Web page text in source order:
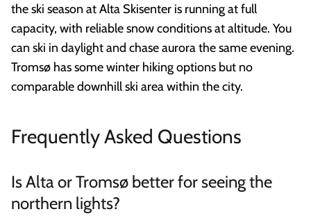
the ski season at Alta Skisenter is running at full
capacity, with reliable snow conditions at altitude. You
can ski in daylight and chase aurora the same evening.
Tromsø has some winter hiking options but no
comparable downhill ski area within the city.
Frequently Asked Questions
Is Alta or Tromsø better for seeing the
northern lights?